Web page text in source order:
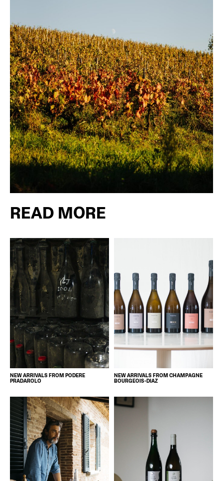
READ MORE
NEW ARRIVALS FROM PODERE
PRADAROLO
NEW ARRIVALS FROM CHAMPAGNE
BOURGEOIS-DIAZ